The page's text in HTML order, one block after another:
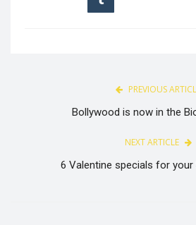
PREVIOUS
Bollywood is now in the
NEXT ARTICLE
6 Valentine specials for your